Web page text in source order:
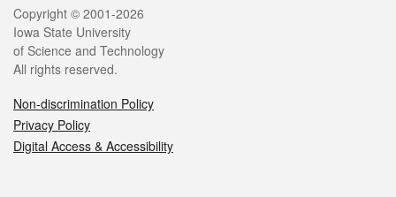
Legal
Copyright © 2001-2026
Iowa State University
of Science and Technology
All rights reserved.
Non-discrimination Policy
Privacy Policy
Digital Access & Accessibility